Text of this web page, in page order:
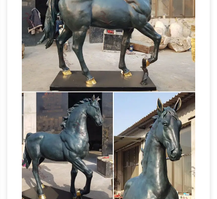
and Laurel Leandra Geometric Metal Horse
Desktop Sculpture …Life Size Horse Statues
For Sale Wholesale, Life … – Alibaba Life Size
Horse Statues For Sale, … White Granite Angel
Sculpture | Life Size Angel Sculpture . … 45% are
metal crafts, … Statues & Sculptures For Less |
Overstock
Statues & Sculptures : … Silver
Orchid Grant Gold Metal Bird (Set of 2), 7
inches, … Clay Alder Home Hernando
Traditional Hands Touching Bronze Polystone
Sculpture.Fiberstock – Fiberglass Horses &
Livestock | Custom … Fiberstock, Inc. produces
fiberglass livestock, fiberglass horses, and